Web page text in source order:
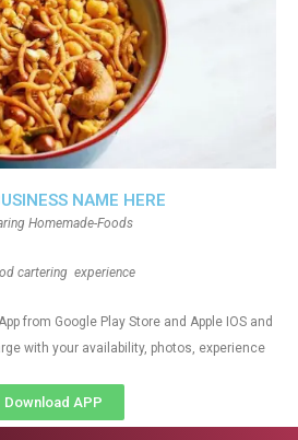
NAME HERE
Homemade-Foods
cartering experience
from Google Play Store and Apple IOS and
with your availability, photos, experience
Download APP